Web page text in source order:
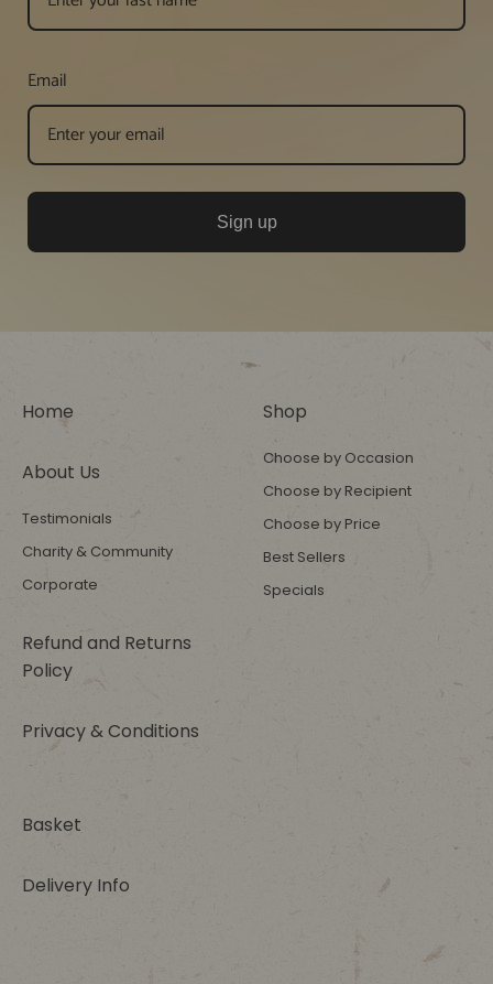
Email
Sign up
Home
About Us
Testimonials
Charity & Community
Corporate
Refund and Returns
Policy
Privacy & Conditions
Shop
Choose by Occasion
Choose by Recipient
Choose by Price
Best Sellers
Specials
Basket
Delivery Info